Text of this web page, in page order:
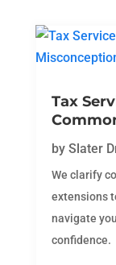
Tax
by Slater
We clarify
extensions
navigate
confidence.